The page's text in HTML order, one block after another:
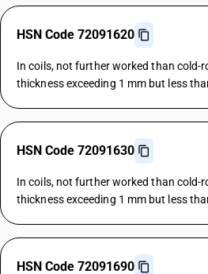
HSN Code 72091620
In coils, not further worked than cold-
thickness exceeding 1 mm but less
HSN Code 72091630
In coils, not further worked than cold-
thickness exceeding 1 mm but less
HSN Code 72091690